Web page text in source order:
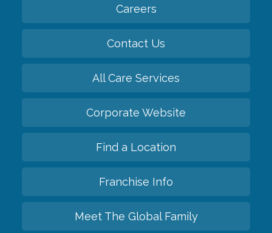
Careers
Contact Us
All Care Services
Corporate Website
Find a Location
Franchise Info
Meet The Global Family